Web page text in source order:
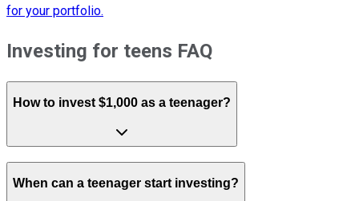
for your portfolio.
Investing for teens FAQ
How to invest $1,000 as a teenager?
When can a teenager start investing?